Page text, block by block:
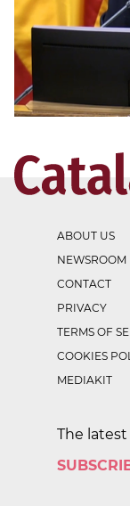
ABOUT US
NEWSROOM
CONTACT
PRIVACY
TERMS OF
COOKIES
MEDIAKIT
The